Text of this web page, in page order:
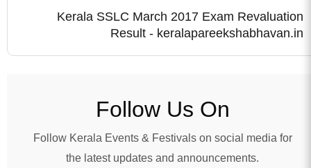
Kerala SSLC March 2017 Exam Revaluation
Result - keralapareekshabhavan.in
Follow Us On
Follow Kerala Events & Festivals on social media for
the latest updates and announcements.